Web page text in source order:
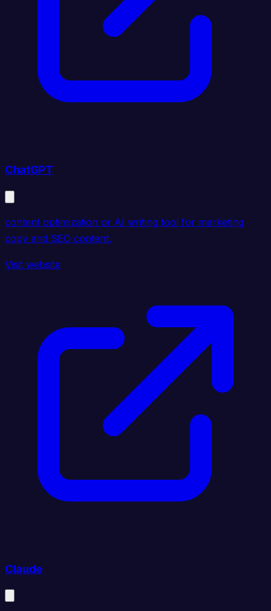
ChatGPT
content optimization or AI writing tool for marketing
copy and SEO content.
Visit website
Claude